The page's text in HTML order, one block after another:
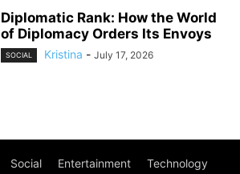
Diplomatic Rank: How the World
of Diplomacy Orders Its Envoys
SOCIAL Kristina - July 17, 2026
Social Entertainment Technology